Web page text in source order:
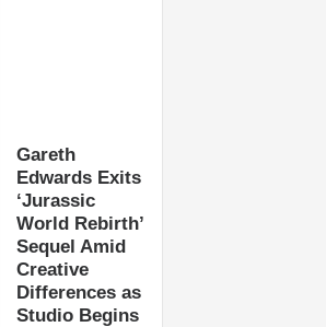
Gareth
Edwards Exits
‘Jurassic
World Rebirth’
Sequel Amid
Creative
Differences as
Studio Begins